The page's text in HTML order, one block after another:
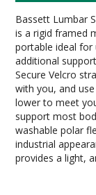
Bassett Lumbar
is a rigid framed
portable ideal for
additional
Secure Velcro
with you, and
lower to meet
support most
washable polar
industrial
provides a light,